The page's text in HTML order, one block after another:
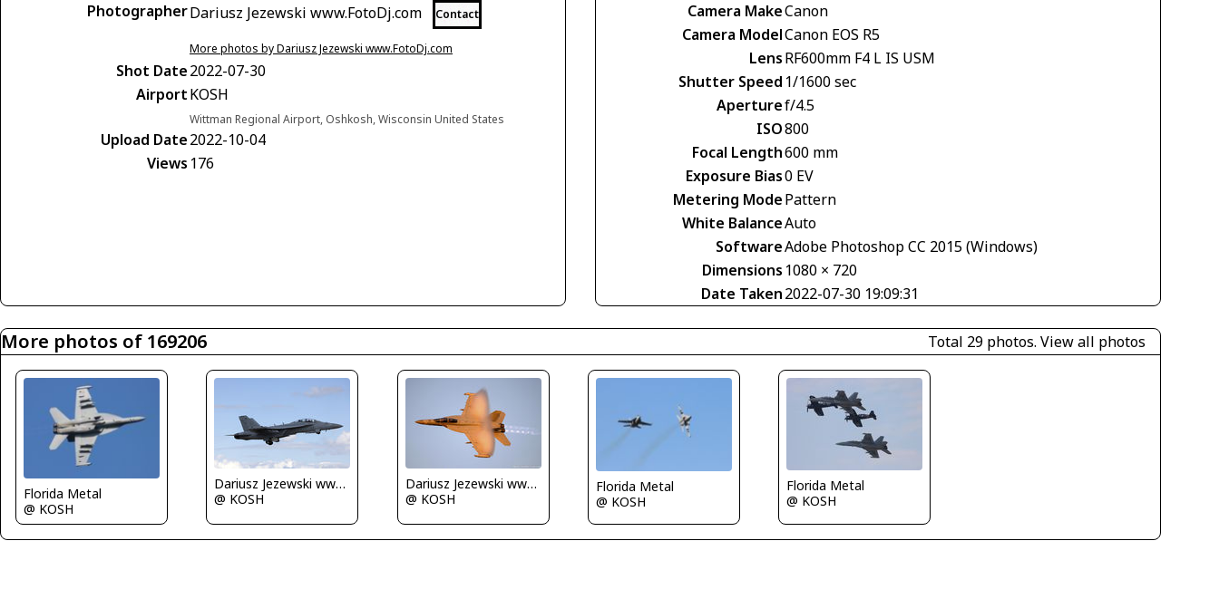
PhotographerDariusz Jezewski www.FotoDj.com Contact
More photos by Dariusz Jezewski www.FotoDj.com
Shot Date2022-07-30
AirportKOSH
Wittman Regional Airport, Oshkosh, Wisconsin United States
Upload Date2022-10-04
Views 176
Camera MakeCanon
Camera ModelCanon EOS R5
LensRF600mm F4 L IS USM
Shutter Speed 1/1600 sec
Aperturef/4.5
ISO800
Focal Length600 mm
Exposure Bias0 EV
Metering ModePattern
White BalanceAuto
SoftwareAdobe Photoshop CC 2015 (Windows)
Dimensions 1080 × 720
Date Taken2022-07-30 19:09:31
More photos of 169206 Total 29 photos. View all photos
Florida Metal
@ KOSH
Dariusz Jezewski www.FotoDj.com
@ KOSH
Dariusz Jezewski www.FotoDj.com
@ KOSH
Florida Metal
@ KOSH
Florida Metal
@ KOSH